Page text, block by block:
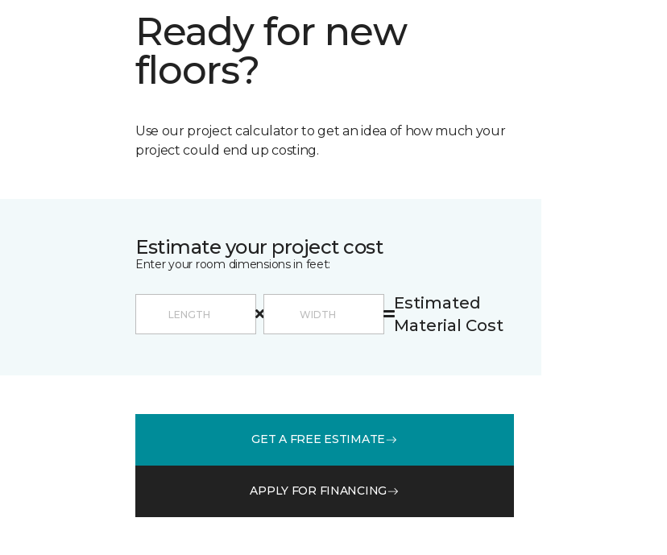
Ready for new
floors?
Use our project calculator to get an idea of how much your
project could end up costing.
Estimate your project cost
Enter your room dimensions in feet:
Estimated
Material Cost
GET A FREE ESTIMATE
APPLY FOR FINANCING